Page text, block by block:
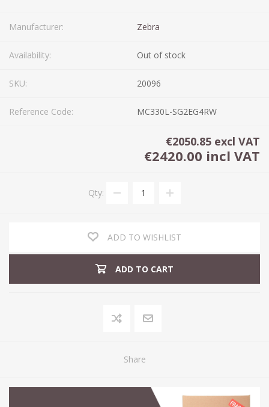
Manufacturer: Zebra
Availability: Out of stock
SKU: 20096
Reference Code: MC330L-SG2EG4RW
€2050.85 excl VAT
€2420.00 incl VAT
Qty:
ADD TO WISHLIST
ADD TO CART
Share